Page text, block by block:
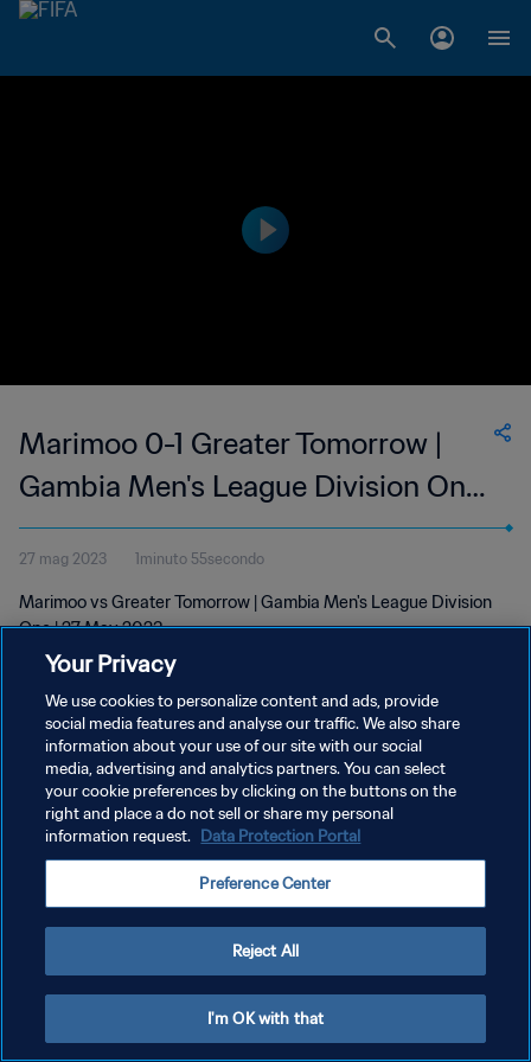
Marimoo 0-1 Greater Tomorrow |
Gambia Men's League Division One
| 27 May 2023
27 mag 2023 1minuto 55secondo
Marimoo vs Greater Tomorrow | Gambia Men's League Division
One | 27 May 2023
PRIVACY POLICY
TERMINI DI SERVIZIO
GESTISCI LE TUE PREFERENZE PER I COOKIES
Your Privacy
We use cookies to personalize content and ads, provide
social media features and analyse our traffic. We also share
information about your use of our site with our social
media, advertising and analytics partners. You can select
your cookie preferences by clicking on the buttons on the
right and place a do not sell or share my personal
information request. Data Protection Portal
Preference Center
Reject All
I'm OK with that